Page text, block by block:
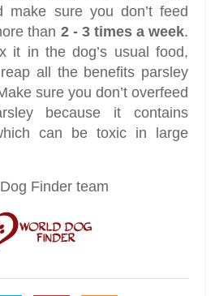
make sure you don’t feed
than 2 - 3 times a week.
it in the dog’s usual food,
all the benefits parsley
sure you don’t overfeed
because it contains
can be toxic in large
Finder team